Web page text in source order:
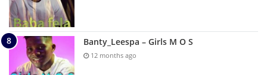
Banty_Leespa – Girls M O S
12 months ago